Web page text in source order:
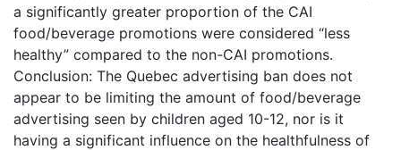
a significantly greater proportion of the CAI
food/beverage promotions were considered “less
healthy” compared to the non-CAI promotions.
Conclusion: The Quebec advertising ban does not
appear to be limiting the amount of food/beverage
advertising seen by children aged 10-12, nor is it
having a significant influence on the healthfulness of